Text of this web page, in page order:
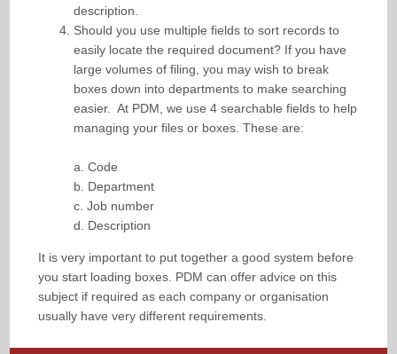
description.
Should you use multiple fields to sort records to
easily locate the required document? If you have
large volumes of filing, you may wish to break
boxes down into departments to make searching
easier. At PDM, we use 4 searchable fields to help
managing your files or boxes. These are:
a. Code
b. Department
c. Job number
d. Description
It is very important to put together a good system before
you start loading boxes. PDM can offer advice on this
subject if required as each company or organisation
usually have very different requirements.